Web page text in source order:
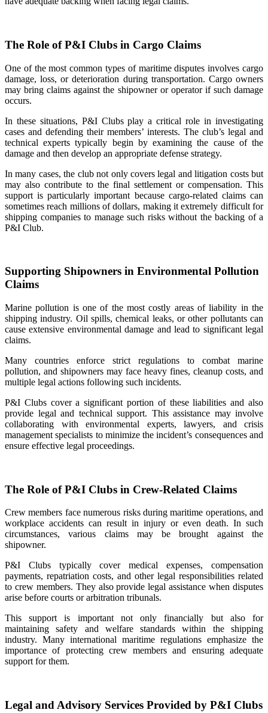
The Role of P&I Clubs in Cargo Claims
One of the most common types of maritime disputes involves cargo
damage, loss, or deterioration during transportation. Cargo owners
may bring claims against the shipowner or operator if such damage
occurs.
In these situations, P&I Clubs play a critical role in investigating
cases and defending their members’ interests. The club’s legal and
technical experts typically begin by examining the cause of the
damage and then develop an appropriate defense strategy.
In many cases, the club not only covers legal and litigation costs but
may also contribute to the final settlement or compensation. This
support is particularly important because cargo-related claims can
sometimes reach millions of dollars, making it extremely difficult for
shipping companies to manage such risks without the backing of a
P&I Club.
Supporting Shipowners in Environmental Pollution
Claims
Marine pollution is one of the most costly areas of liability in the
shipping industry. Oil spills, chemical leaks, or other pollutants can
cause extensive environmental damage and lead to significant legal
claims.
Many countries enforce strict regulations to combat marine
pollution, and shipowners may face heavy fines, cleanup costs, and
multiple legal actions following such incidents.
P&I Clubs cover a significant portion of these liabilities and also
provide legal and technical support. This assistance may involve
collaborating with environmental experts, lawyers, and crisis
management specialists to minimize the incident’s consequences and
ensure effective legal proceedings.
The Role of P&I Clubs in Crew‑Related Claims
Crew members face numerous risks during maritime operations, and
workplace accidents can result in injury or even death. In such
circumstances, various claims may be brought against the
shipowner.
P&I Clubs typically cover medical expenses, compensation
payments, repatriation costs, and other legal responsibilities related
to crew members. They also provide legal assistance when disputes
arise before courts or arbitration tribunals.
This support is important not only financially but also for
maintaining safety and welfare standards within the shipping
industry. Many international maritime regulations emphasize the
importance of protecting crew members and ensuring adequate
support for them.
Legal and Advisory Services Provided by P&I Clubs